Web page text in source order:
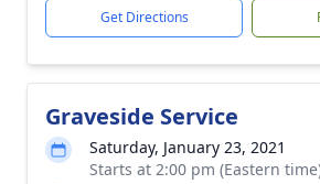
Get Directions
Graveside Service
Saturday, January 23, 2021
Starts at 2:00 pm (Eastern